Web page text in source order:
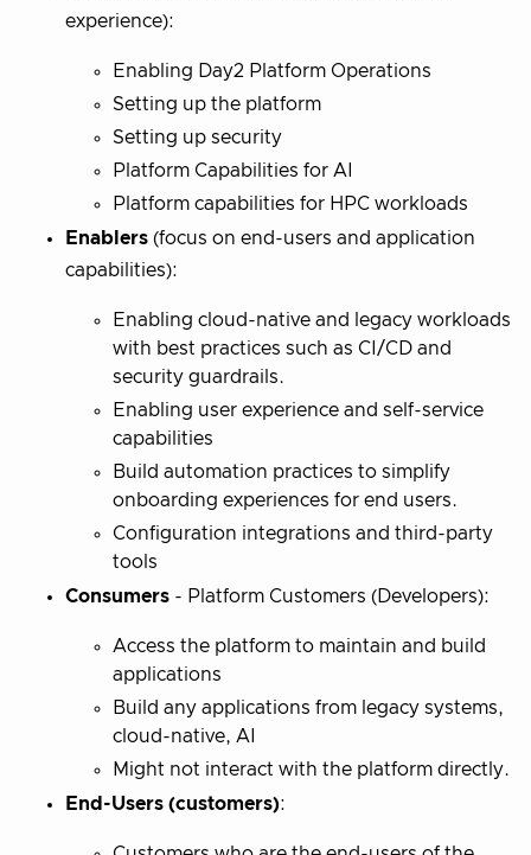
experience):
Enabling Day2 Platform Operations
Setting up the platform
Setting up security
Platform Capabilities for AI
Platform capabilities for HPC workloads
Enablers (focus on end-users and application
capabilities):
Enabling cloud-native and legacy workloads
with best practices such as CI/CD and
security guardrails.
Enabling user experience and self-service
capabilities
Build automation practices to simplify
onboarding experiences for end users.
Configuration integrations and third-party
tools
Consumers - Platform Customers (Developers):
Access the platform to maintain and build
applications
Build any applications from legacy systems,
cloud-native, AI
Might not interact with the platform directly.
End-Users (customers):